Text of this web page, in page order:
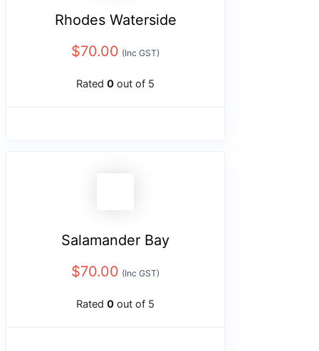
Rhodes Waterside
$70.00 (Inc GST)
Rated 0 out of 5
Salamander Bay
$70.00 (Inc GST)
Rated 0 out of 5